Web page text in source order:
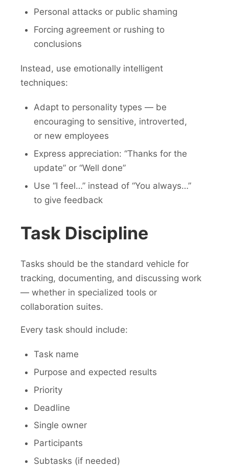
Personal attacks or public shaming
Forcing agreement or rushing to
conclusions
Instead, use emotionally intelligent
techniques:
Adapt to personality types — be
encouraging to sensitive, introverted,
or new employees
Express appreciation: “Thanks for the
update” or “Well done”
Use “I feel…” instead of “You always…”
to give feedback
Task Discipline
Tasks should be the standard vehicle for
tracking, documenting, and discussing work
— whether in specialized tools or
collaboration suites.
Every task should include:
Task name
Purpose and expected results
Priority
Deadline
Single owner
Participants
Subtasks (if needed)